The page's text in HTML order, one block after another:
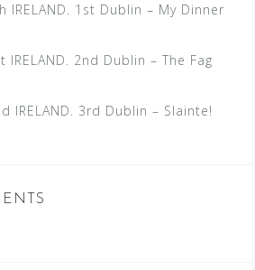
IRELAND. 1st Dublin – My Dinner
2nd Dublin – The Fag
IRELAND. 3rd Dublin – Slainte!